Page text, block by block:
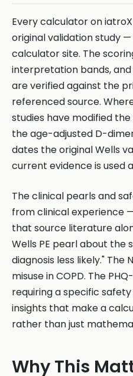
Every calculator on
original validation study
calculator site. The
interpretation bands,
are verified against the
referenced source.
studies have modified
the age-adjusted D-
dates the original Wells
current evidence is used
The clinical pearls and
from clinical experience
that source literature
Wells PE pearl about the
diagnosis less likely." The
misuse in COPD. The
requiring a specific
insights that make a
rather than just
Why This